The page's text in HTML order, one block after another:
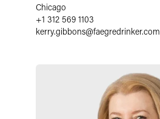
Chicago
+1 312 569 1103
kerry.gibbons@faegredrinker.com